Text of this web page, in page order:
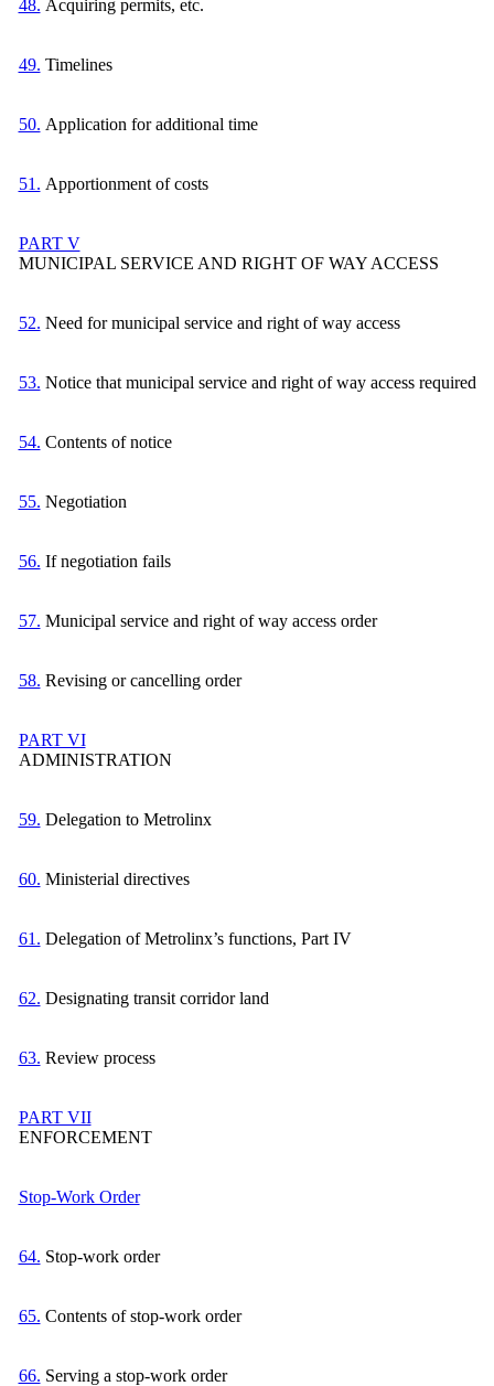
48. Acquiring permits, etc.
49. Timelines
50. Application for additional time
51. Apportionment of costs
PART V
MUNICIPAL SERVICE AND RIGHT OF WAY ACCESS
52. Need for municipal service and right of way access
53. Notice that municipal service and right of way access required
54. Contents of notice
55. Negotiation
56. If negotiation fails
57. Municipal service and right of way access order
58. Revising or cancelling order
PART VI
ADMINISTRATION
59. Delegation to Metrolinx
60. Ministerial directives
61. Delegation of Metrolinx’s functions, Part IV
62. Designating transit corridor land
63. Review process
PART VII
ENFORCEMENT
Stop-Work Order
64. Stop-work order
65. Contents of stop-work order
66. Serving a stop-work order